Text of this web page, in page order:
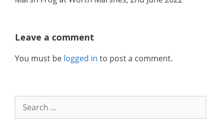
Leave a comment
You must be logged in to post a comment.
for: